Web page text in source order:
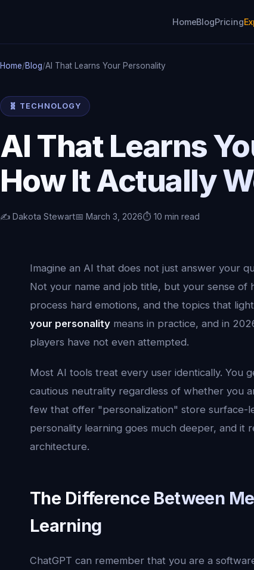
HomeBlogPricing
Home/Blog/AI That Learns Your Personality
🧬 TECHNOLOGY
AI That Learns
How It Actually
✍️ Dakota Stewart📅 March 3, 2026⏱️ 10 min read
Imagine an AI that does not just answer your
Not your name and job title, but your sense of
process hard emotions, and the topics that
your personality means in practice, and in
players have not even attempted.
Most AI tools treat every user identically. You
cautious neutrality regardless of whether you
few that offer "personalization" store surface-
personality learning goes much deeper, and it
architecture.
The Difference Between
Learning
ChatGPT can remember that you are a